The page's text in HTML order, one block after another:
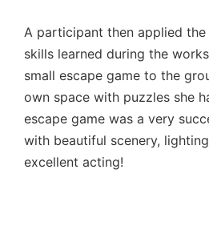
A participant then applied
skills learned during the
small escape game to the
own space with puzzles she
escape game was a very
with beautiful scenery,
excellent acting!